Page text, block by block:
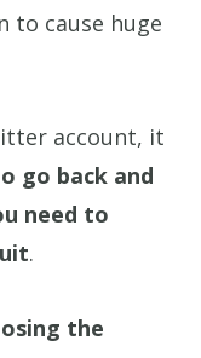
to cause huge
account, it
go back and
need to
.
the